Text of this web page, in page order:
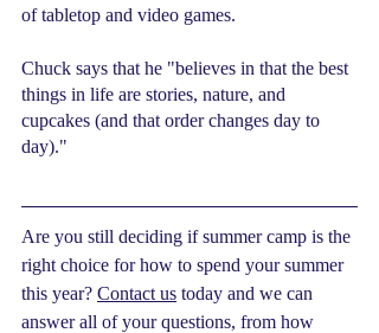
of tabletop and video games.
Chuck says that he "believes in that the best
things in life are stories, nature, and
cupcakes (and that order changes day to
day)."
Are you still deciding if summer camp is the
right choice for how to spend your summer
this year? Contact us today and we can
answer all of your questions, from how